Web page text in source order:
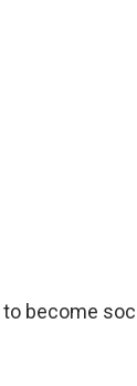
to become